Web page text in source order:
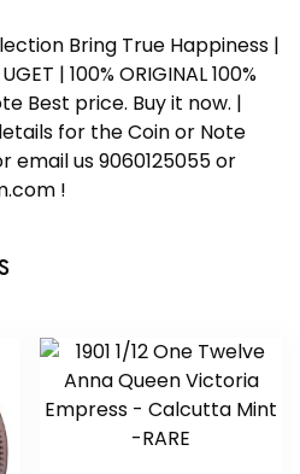
Bring True Happiness |
| 100% ORIGINAL 100%
Best price. Buy it now. |
for the Coin or Note
email us 9060125055 or
!